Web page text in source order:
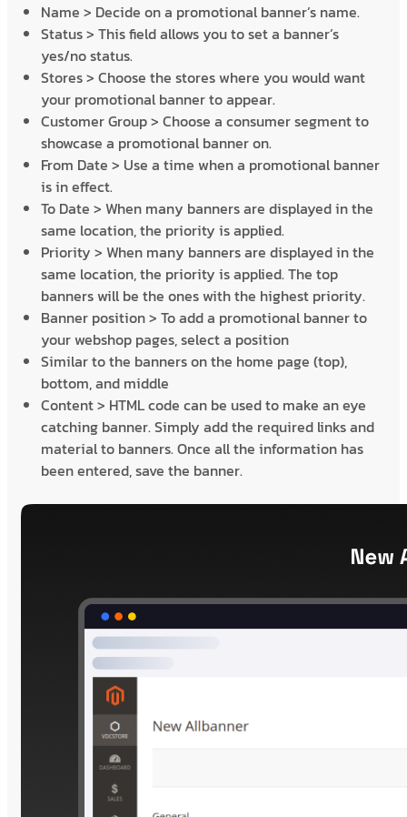
Name > Decide on a promotional banner’s name.
Status > This field allows you to set a banner’s
yes/no status.
Stores > Choose the stores where you would want
your promotional banner to appear.
Customer Group > Choose a consumer segment to
showcase a promotional banner on.
From Date > Use a time when a promotional banner
is in effect.
To Date > When many banners are displayed in the
same location, the priority is applied.
Priority > When many banners are displayed in the
same location, the priority is applied. The top
banners will be the ones with the highest priority.
Banner position > To add a promotional banner to
your webshop pages, select a position
Similar to the banners on the home page (top),
bottom, and middle
Content > HTML code can be used to make an eye
catching banner. Simply add the required links and
material to banners. Once all the information has
been entered, save the banner.